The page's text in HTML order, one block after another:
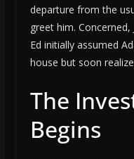
departure from the
greet him.
Ed initially assumed
house but soon
The
Begins